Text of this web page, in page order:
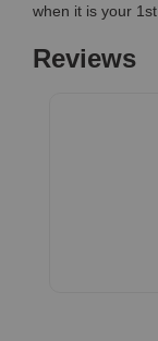
when it is your
Reviews